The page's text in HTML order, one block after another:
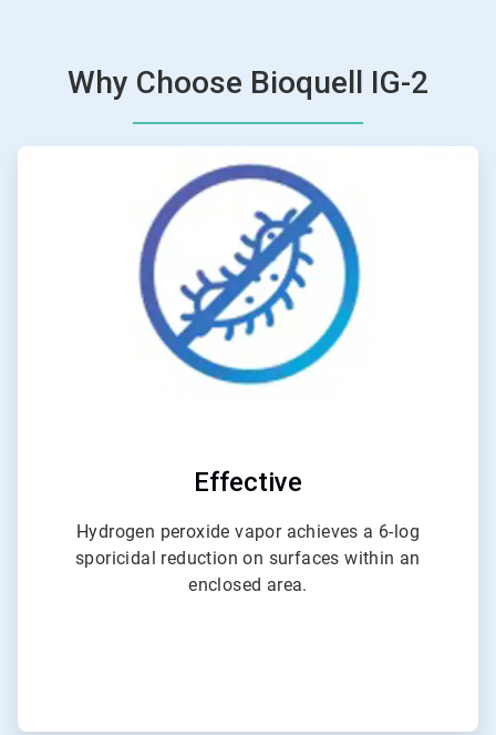
Why Choose Bioquell IG-2
1
6
Effective
Hydrogen peroxide vapor achieves a 6-log
sporicidal reduction on surfaces within an
enclosed area.